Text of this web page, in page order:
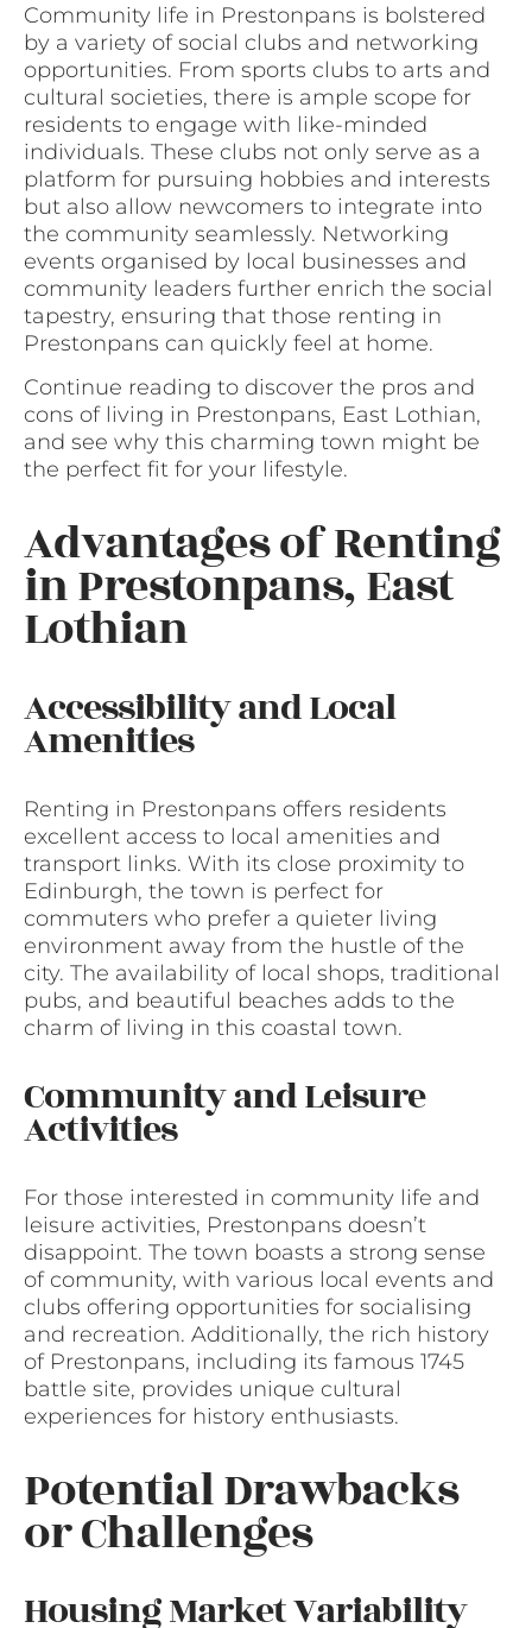
Community life in Prestonpans is bolstered
by a variety of social clubs and networking
opportunities. From sports clubs to arts and
cultural societies, there is ample scope for
residents to engage with like-minded
individuals. These clubs not only serve as a
platform for pursuing hobbies and interests
but also allow newcomers to integrate into
the community seamlessly. Networking
events organised by local businesses and
community leaders further enrich the social
tapestry, ensuring that those renting in
Prestonpans can quickly feel at home.
Continue reading to discover the pros and
cons of living in Prestonpans, East Lothian,
and see why this charming town might be
the perfect fit for your lifestyle.
Advantages of Renting
in Prestonpans, East
Lothian
Accessibility and Local
Amenities
Renting in Prestonpans offers residents
excellent access to local amenities and
transport links. With its close proximity to
Edinburgh, the town is perfect for
commuters who prefer a quieter living
environment away from the hustle of the
city. The availability of local shops, traditional
pubs, and beautiful beaches adds to the
charm of living in this coastal town.
Community and Leisure
Activities
For those interested in community life and
leisure activities, Prestonpans doesn’t
disappoint. The town boasts a strong sense
of community, with various local events and
clubs offering opportunities for socialising
and recreation. Additionally, the rich history
of Prestonpans, including its famous 1745
battle site, provides unique cultural
experiences for history enthusiasts.
Potential Drawbacks
or Challenges
Housing Market Variability